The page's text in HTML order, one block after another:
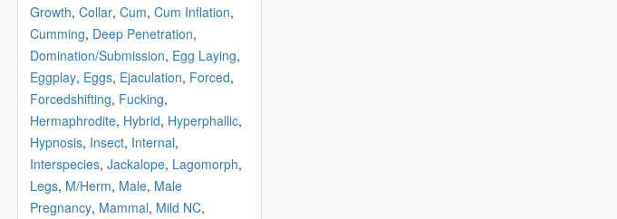
Growth, Collar, Cum, Cum Inflation,
Cumming, Deep Penetration,
Domination/Submission, Egg Laying,
Eggplay, Eggs, Ejaculation, Forced,
Forcedshifting, Fucking,
Hermaphrodite, Hybrid, Hyperphallic,
Hypnosis, Insect, Internal,
Interspecies, Jackalope, Lagomorph,
Legs, M/Herm, Male, Male
Pregnancy, Mammal, Mild NC,